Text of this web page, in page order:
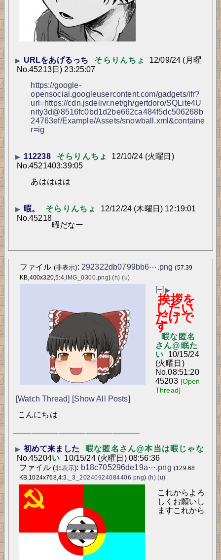
▶ URLをあげるっち そらりんちょ
12/09/24 (月曜
日) 23:25:07
No.45213
https://google-
opensocial.googleusercontent.com/gadgets/ifr?
url=https://cdn.jsdelivr.net/gh/gertdoro/SQLite4U
nity3d@8516fc0bd1d2be662ca484f5dc506268b
24763ef/Example/Assets/snowball.xml&containe
r=ig
▶ 112238 そらりんちょ
12/10/24 (火曜日)
03:39:05
No.45214
あはははは
▶ 暇。 そらりんちょ
12/12/24 (木曜日) 12:19:01
No.45218
暇だなー
ファイル (非表示): 292322db0799bb6⋯.png (57.39
KB,400x320,5:4, IMG_0300.png) (h) (u)
[–] ▶
挨拶を
したい
だけで
す
暇な匿名
さん@眠た
い
10/15/24
(火曜日)
08:51:20
No.
45203 [Open
Thread]
[Watch Thread] [Show All Posts]
こんにちは
▶ 初めて来ました
暇な匿名さん@本当は暇じゃな
い 10/15/24 (火曜日) 08:56:36
No.45204
ファイル(非表示): b18c705296de19a⋯.png (129.68
KB,1024x768,4:3,_3_20240924084406.png) (h) (u)
これからよろ
しくお願いし
ますこれから